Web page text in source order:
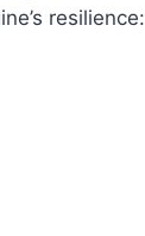
resilience: